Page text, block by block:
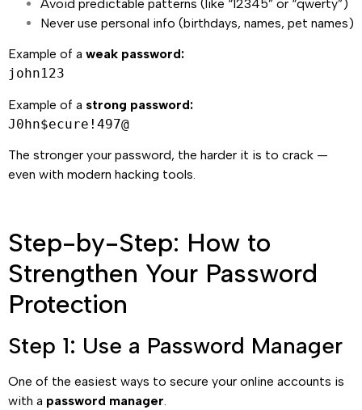
Avoid predictable patterns (like “12345” or “qwerty”)
Never use personal info (birthdays, names, pet names)
Example of a weak password:
john123
Example of a strong password:
J0hn$ecure!497@
The stronger your password, the harder it is to crack —
even with modern hacking tools.
Step-by-Step: How to
Strengthen Your Password
Protection
Step 1: Use a Password Manager
One of the easiest ways to secure your online accounts is
with a password manager.